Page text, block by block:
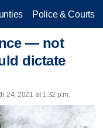
Police & Courts
— not
dictate
24, 2021 at 1:32 p.m.